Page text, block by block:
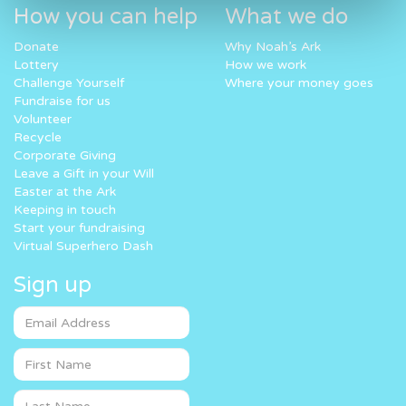
How you can help
Donate
Lottery
Challenge Yourself
Fundraise for us
Volunteer
Recycle
Corporate Giving
Leave a Gift in your Will
Easter at the Ark
Keeping in touch
Start your fundraising
Virtual Superhero Dash
What we do
Why Noah’s Ark
How we work
Where your money goes
Sign up